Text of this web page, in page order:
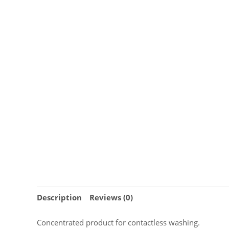
Description Reviews (0)
Concentrated product for contactless washing.